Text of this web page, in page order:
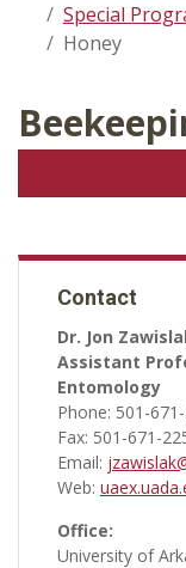
Special
Honey
Contact
Dr. Jon
Assistant
Entomology
Phone: 501-
Fax: 501-671-
Email:
Web:
Office:
University of